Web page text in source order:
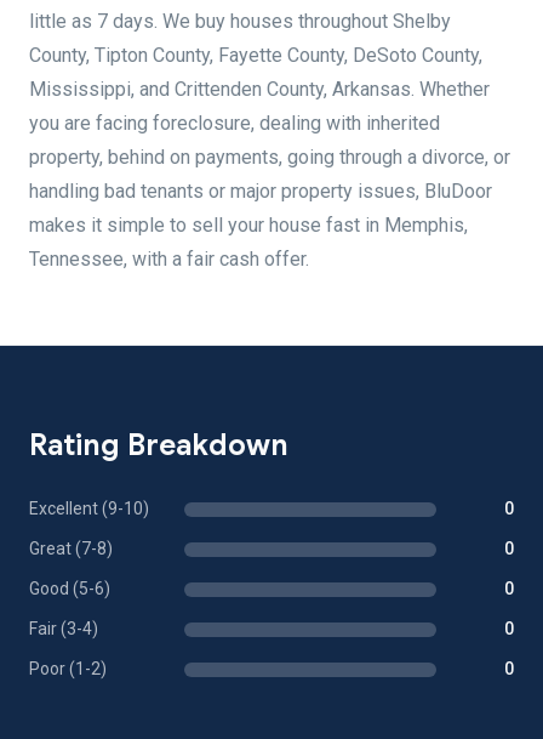
little as 7 days. We buy houses throughout Shelby
County, Tipton County, Fayette County, DeSoto County,
Mississippi, and Crittenden County, Arkansas. Whether
you are facing foreclosure, dealing with inherited
property, behind on payments, going through a divorce, or
handling bad tenants or major property issues, BluDoor
makes it simple to sell your house fast in Memphis,
Tennessee, with a fair cash offer.
Rating Breakdown
Excellent (9-10) 0
Great (7-8) 0
Good (5-6) 0
Fair (3-4) 0
Poor (1-2) 0